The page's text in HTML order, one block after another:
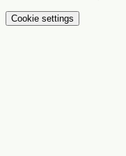
Cookie settings